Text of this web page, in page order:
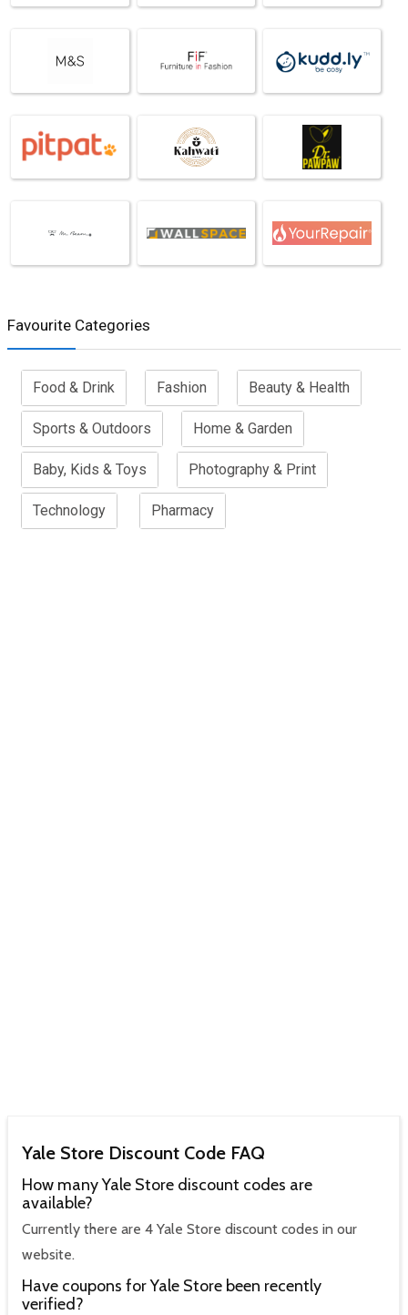
Favourite Categories
Food & Drink Fashion Beauty & Health
Sports & Outdoors Home & Garden
Baby, Kids & Toys Photography & Print
Technology Pharmacy
Yale Store Discount Code FAQ
How many Yale Store discount codes are
available?
Currently there are 4 Yale Store discount codes in our
website.
Have coupons for Yale Store been recently
verified?